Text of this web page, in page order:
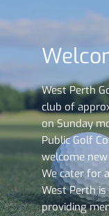
West Perth
club of
on Sunday
Public Golf
welcome
We cater for
West Perth
providing